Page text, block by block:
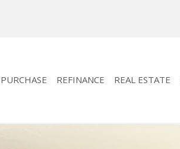
PURCHASE REFINANCE REAL ESTATE